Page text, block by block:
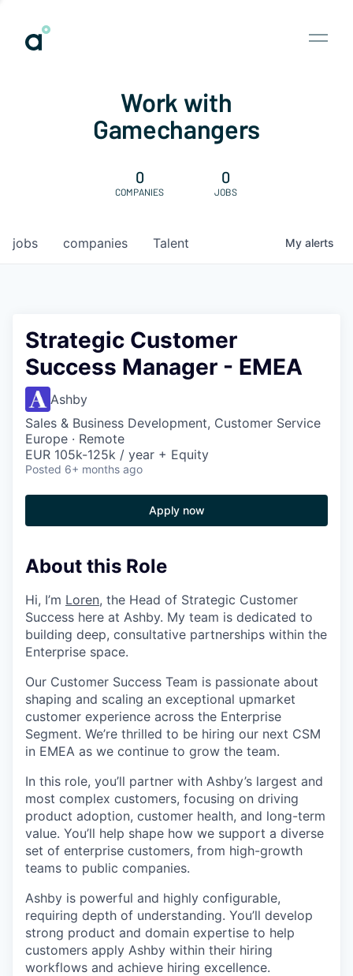
Work with
Gamechangers
0
COMPANIES
0
JOBS
jobs companies Talent My alerts
Strategic Customer
Success Manager - EMEA
Ashby
Sales & Business Development, Customer Service
Europe · Remote
EUR 105k-125k / year + Equity
Posted 6+ months ago
Apply now
About this Role
Hi, I’m Loren, the Head of Strategic Customer
Success here at Ashby. My team is dedicated to
building deep, consultative partnerships within the
Enterprise space.
Our Customer Success Team is passionate about
shaping and scaling an exceptional upmarket
customer experience across the Enterprise
Segment. We’re thrilled to be hiring our next CSM
in EMEA as we continue to grow the team.
In this role, you’ll partner with Ashby’s largest and
most complex customers, focusing on driving
product adoption, customer health, and long-term
value. You’ll help shape how we support a diverse
set of enterprise customers, from high-growth
teams to public companies.
Ashby is powerful and highly configurable,
requiring depth of understanding. You’ll develop
strong product and domain expertise to help
customers apply Ashby within their hiring
workflows and achieve hiring excellence.